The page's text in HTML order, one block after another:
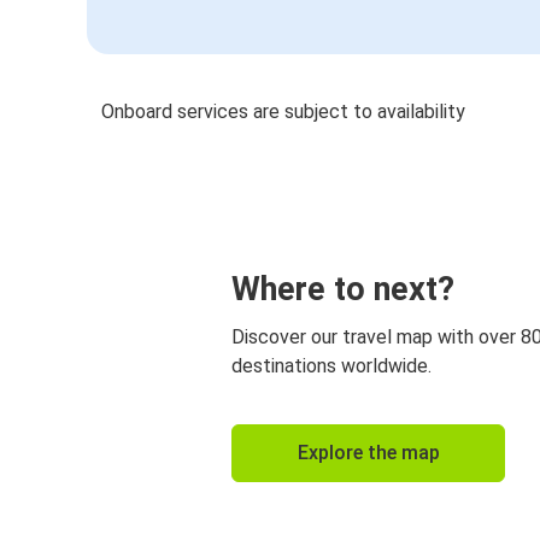
Onboard services are subject to availability
Where to next?
Discover our travel map with over
destinations worldwide.
Explore the map